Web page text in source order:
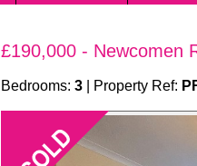
£190,000 - Newcomen
Bedrooms: 3 | Property Ref: